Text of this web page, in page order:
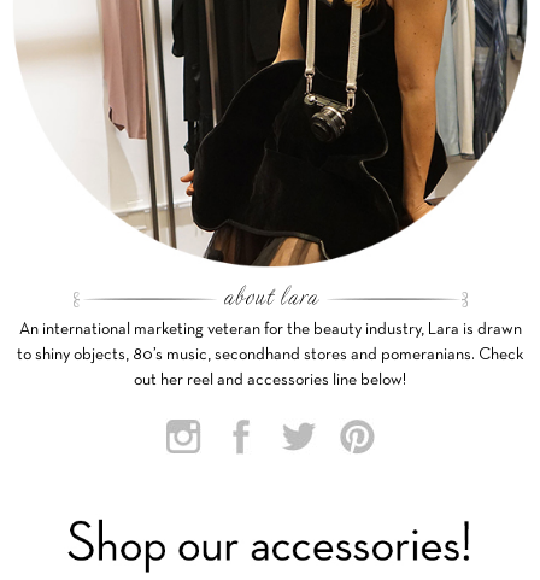
An international marketing veteran for the beauty industry, Lara is drawn
to shiny objects, 80’s music, secondhand stores and pomeranians. Check
out her reel and accessories line below!